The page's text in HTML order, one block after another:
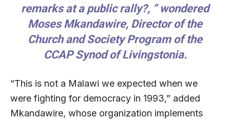
remarks at a public rally?, ” wondered
Moses Mkandawire, Director of the
Church and Society Program of the
CCAP Synod of Livingstonia.
“This is not a Malawi we expected when we
were fighting for democracy in 1993,” added
Mkandawire, whose organization implements